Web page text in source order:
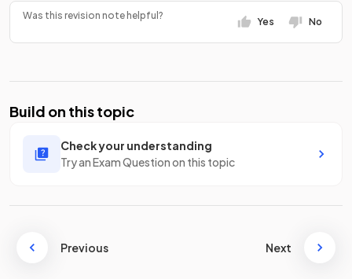
Was this revision note helpful?
Yes No
Build on this topic
Check your understanding
Try an Exam Question on this topic
Previous Next